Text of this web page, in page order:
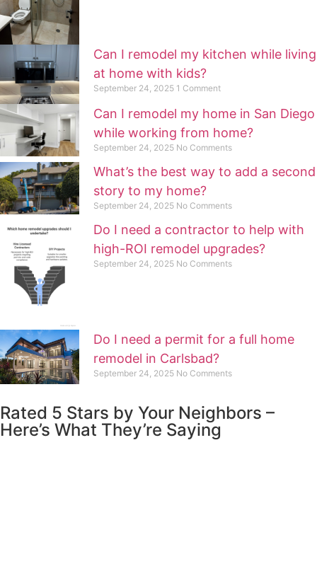
Can I remodel my kitchen while living
at home with kids?
September 24, 2025 1 Comment
Can I remodel my home in San Diego
while working from home?
September 24, 2025 No Comments
What’s the best way to add a second
story to my home?
September 24, 2025 No Comments
Do I need a contractor to help with
high-ROI remodel upgrades?
September 24, 2025 No Comments
Do I need a permit for a full home
remodel in Carlsbad?
September 24, 2025 No Comments
Rated 5 Stars by Your Neighbors –
Here’s What They’re Saying